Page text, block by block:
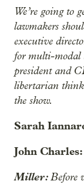
We’re going to
lawmakers
executive
for multi-modal
president and
libertarian think
the show.
Sarah
John Charles:
Miller:Before